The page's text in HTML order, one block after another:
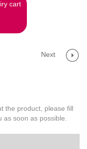
cart
Next
the product, please fill
as soon as possible.